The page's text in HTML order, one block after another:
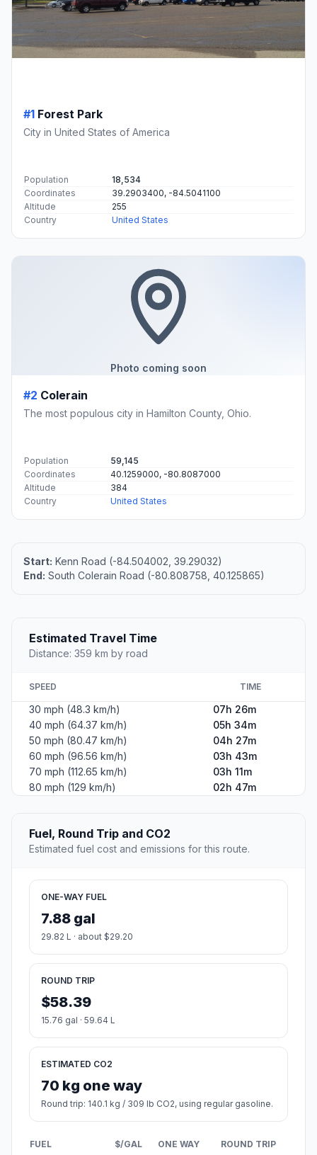
#1 Forest Park
City in United States of America
Population
18,534
Coordinates
39.2903400, -84.5041100
Altitude
255
Country
United States
Photo coming soon
#2 Colerain
The most populous city in Hamilton County, Ohio.
Population
59,145
Coordinates
40.1259000, -80.8087000
Altitude
384
Country
United States
Start: Kenn Road (-84.504002, 39.29032)
End: South Colerain Road (-80.808758, 40.125865)
Estimated Travel Time
Distance: 359 km by road
SPEED TIME
30 mph (48.3 km/h)
07h 26m
40 mph (64.37 km/h)
05h 34m
50 mph (80.47 km/h)
04h 27m
60 mph (96.56 km/h)
03h 43m
70 mph (112.65 km/h)
03h 11m
80 mph (129 km/h)
02h 47m
Fuel, Round Trip and CO2
Estimated fuel cost and emissions for this route.
ONE-WAY FUEL
7.88 gal
29.82 L · about $29.20
ROUND TRIP
$58.39
15.76 gal · 59.64 L
ESTIMATED CO2
70 kg one way
Round trip: 140.1 kg / 309 lb CO2, using regular gasoline.
FUEL $/GAL ONE WAY ROUND TRIP